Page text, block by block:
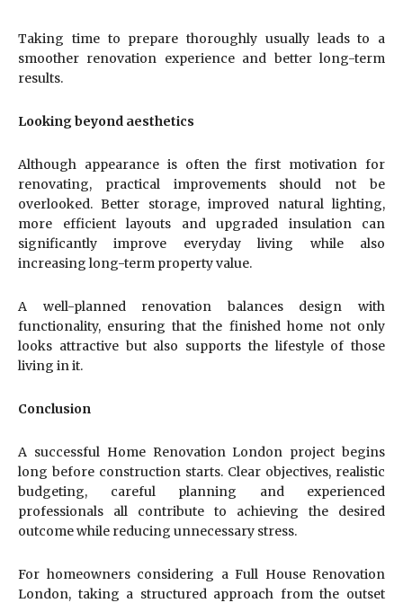
Taking time to prepare thoroughly usually leads to a
smoother renovation experience and better long-term
results.
Looking beyond aesthetics
Although appearance is often the first motivation for
renovating, practical improvements should not be
overlooked. Better storage, improved natural lighting,
more efficient layouts and upgraded insulation can
significantly improve everyday living while also
increasing long-term property value.
A well-planned renovation balances design with
functionality, ensuring that the finished home not only
looks attractive but also supports the lifestyle of those
living in it.
Conclusion
A successful Home Renovation London project begins
long before construction starts. Clear objectives, realistic
budgeting, careful planning and experienced
professionals all contribute to achieving the desired
outcome while reducing unnecessary stress.
For homeowners considering a Full House Renovation
London, taking a structured approach from the outset